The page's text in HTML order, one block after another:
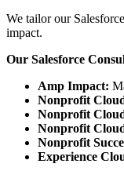
We tailor our
impact.
Our Salesforce
Amp Impact:
Nonprofit
Nonprofit
Nonprofit
Nonprofit
Experience